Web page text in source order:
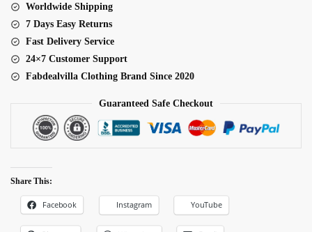
Worldwide Shipping
7 Days Easy Returns
Fast Delivery Service
24×7 Customer Support
Fabdealvilla Clothing Brand Since 2020
Guaranteed Safe Checkout
Share This:
Facebook Instagram YouTube